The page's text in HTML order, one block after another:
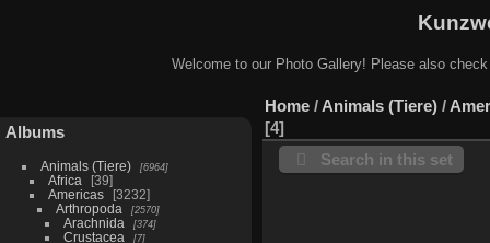
Welcome to our Photo Gallery! Please also
Albums
Animals (Tiere) 6964
Africa
39
Americas
3232
Arthropoda
2570
Arachnida 374
Crustacea 7
Home / Animals (Tiere) /
4
Search in this set